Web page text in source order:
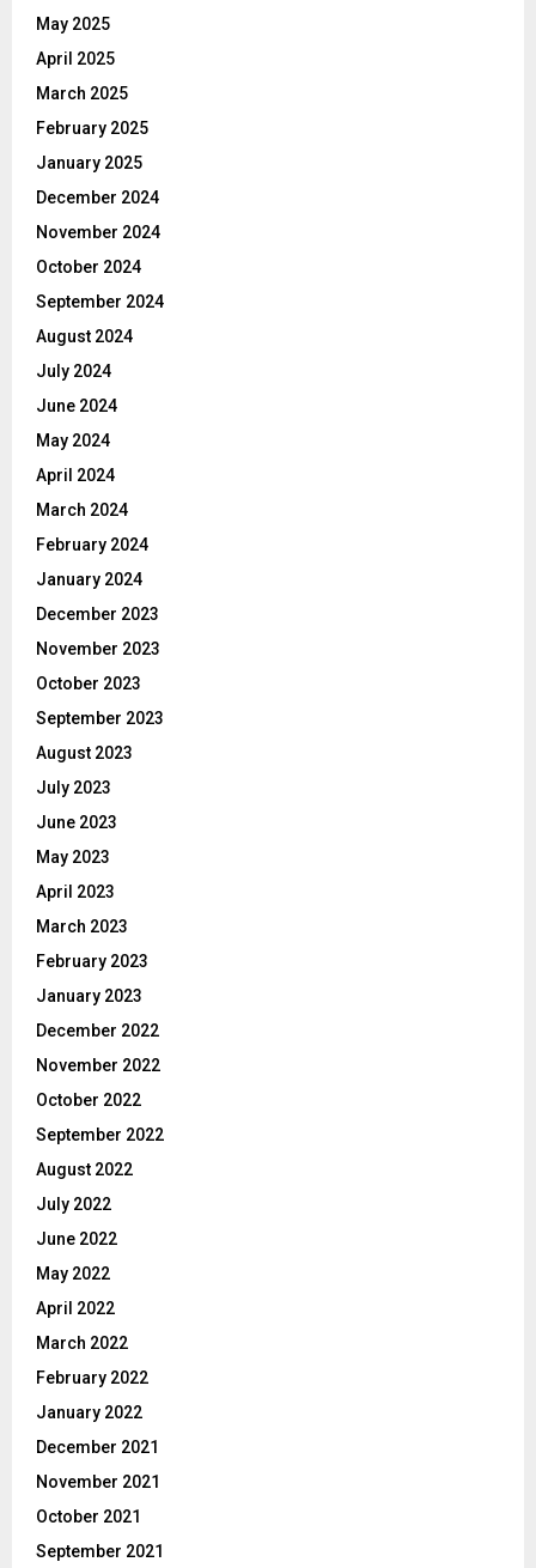
May 2025
April 2025
March 2025
February 2025
January 2025
December 2024
November 2024
October 2024
September 2024
August 2024
July 2024
June 2024
May 2024
April 2024
March 2024
February 2024
January 2024
December 2023
November 2023
October 2023
September 2023
August 2023
July 2023
June 2023
May 2023
April 2023
March 2023
February 2023
January 2023
December 2022
November 2022
October 2022
September 2022
August 2022
July 2022
June 2022
May 2022
April 2022
March 2022
February 2022
January 2022
December 2021
November 2021
October 2021
September 2021